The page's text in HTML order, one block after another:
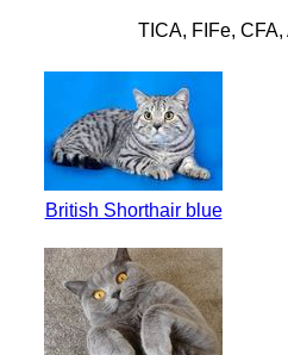
TICA, FIFe,
British Shorthair blue